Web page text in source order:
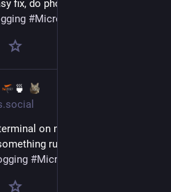
fix, do phone manufacturers
#MicroToot
🍵
on my desk, hooked up to
running on it. That
#MicroToot